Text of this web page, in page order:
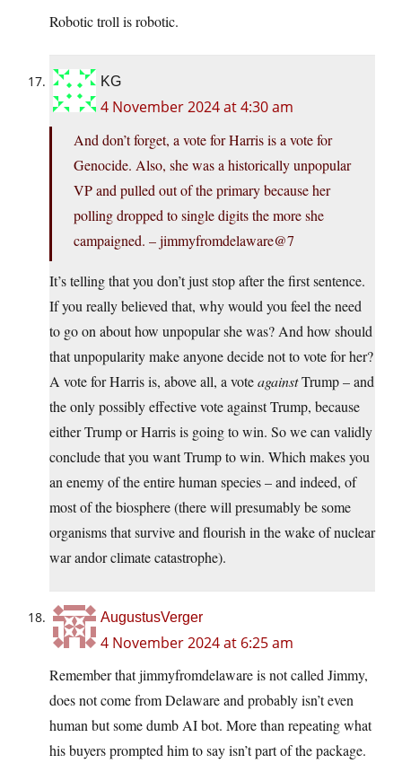
Robotic troll is robotic.
KG
4 November 2024 at 4:30 am
And don’t forget, a vote for Harris is a vote for
Genocide. Also, she was a historically unpopular
VP and pulled out of the primary because her
polling dropped to single digits the more she
campaigned. – jimmyfromdelaware@7
It’s telling that you don’t just stop after the first sentence.
If you really believed that, why would you feel the need
to go on about how unpopular she was? And how should
that unpopularity make anyone decide not to vote for her?
A vote for Harris is, above all, a voteagainstTrump – and
the only possibly effective vote against Trump, because
either Trump or Harris is going to win. So we can validly
conclude that you want Trump to win. Which makes you
an enemy of the entire human species – and indeed, of
most of the biosphere (there will presumably be some
organisms that survive and flourish in the wake of nuclear
war andor climate catastrophe).
AugustusVerger
4 November 2024 at 6:25 am
Remember that jimmyfromdelaware is not called Jimmy,
does not come from Delaware and probably isn’t even
human but some dumb AI bot. More than repeating what
his buyers prompted him to say isn’t part of the package.